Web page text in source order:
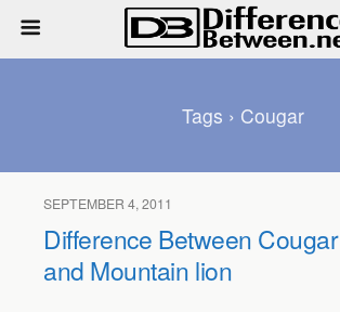
Tags › Cougar
SEPTEMBER 4, 2011
Difference Between Cougar
and Mountain lion